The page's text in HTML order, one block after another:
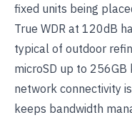
fixed units being
True WDR at 120dB
typical of outdoor
microSD up to
network connectivity
keeps bandwidth